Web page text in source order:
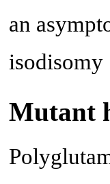
an
isodisomy
Mutant